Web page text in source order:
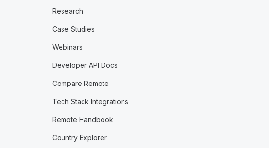
Research
Case Studies
Webinars
Developer API Docs
Compare Remote
Tech Stack Integrations
Remote Handbook
Country Explorer